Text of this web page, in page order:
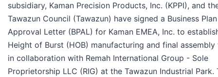
subsidiary, Kaman Precision Products, Inc. (KPPI), and
Tawazun Council (Tawazun) have signed a Business Plan
Approval Letter (BPAL) for Kaman EMEA, Inc. to
Height of Burst (HOB) manufacturing and final
in collaboration with Remah International Group - Sole
Proprietorship LLC (RIG) at the Tawazun Industrial Park.